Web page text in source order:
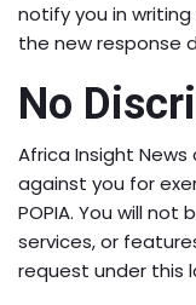
notify you in
the new response
No
Africa Insight
against you for
POPIA. You will
services, or
request under this